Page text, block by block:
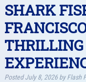
SHARK
PostedJuly 8, 2026 by Flash